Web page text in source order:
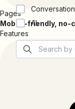
Pages
Mobile-friendly, no-
Features
AI